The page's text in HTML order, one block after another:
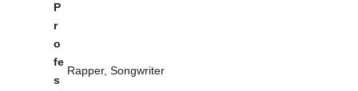
P
r
o
fe
s
Rapper, Songwriter